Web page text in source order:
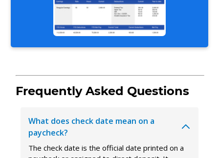
Frequently Asked Questions
What does check date mean on a
paycheck?
The check date is the official date printed on a